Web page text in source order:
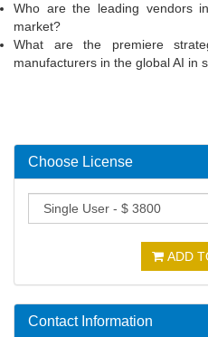
Who are the leading vendors
market?
What are the premiere
manufacturers in the global AI in
Choose License
ADD
Contact Information